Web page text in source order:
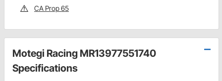
CA Prop 65
Motegi Racing MR13977551740
Specifications